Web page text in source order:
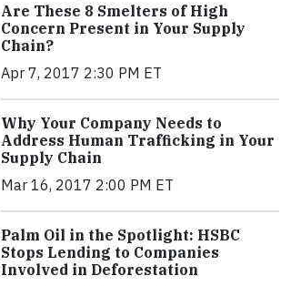
Are These 8 Smelters of High
Concern Present in Your Supply
Chain?
Apr 7, 2017 2:30 PM ET
Why Your Company Needs to
Address Human Trafficking in Your
Supply Chain
Mar 16, 2017 2:00 PM ET
Palm Oil in the Spotlight: HSBC
Stops Lending to Companies
Involved in Deforestation